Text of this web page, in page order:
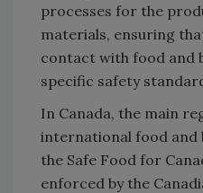
processes for the
materials, ensuring
contact with food and
specific safety
In Canada, the main
international food and
the Safe Food for
enforced by the